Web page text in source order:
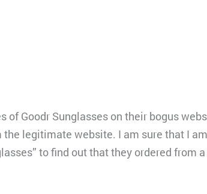
of Goodr Sunglasses on their bogus
legitimate website. I am sure that I
to find out that they ordered from